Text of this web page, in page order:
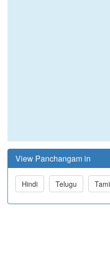
View Panchangam in
Hindi Telugu